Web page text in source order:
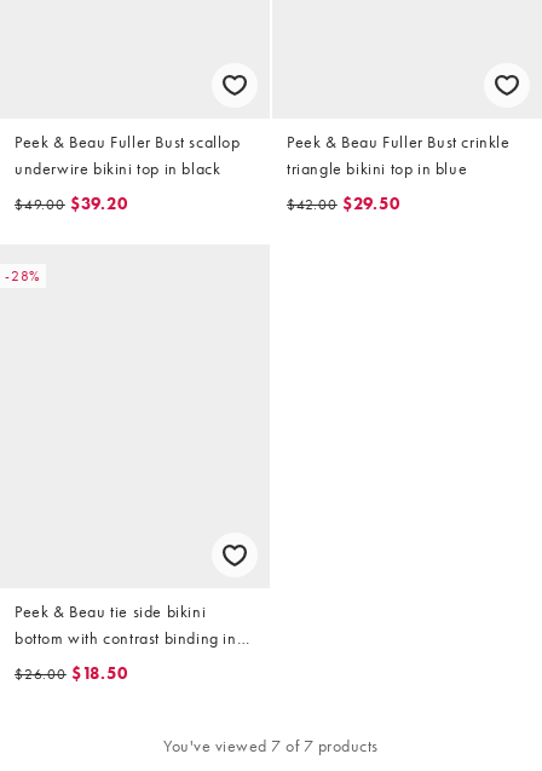
Peek & Beau Fuller Bust scallop
underwire bikini top in black
$49.00 $39.20
Peek & Beau Fuller Bust crinkle
triangle bikini top in blue
$42.00 $29.50
-28%
Peek & Beau tie side bikini
bottom with contrast binding in
pink micro floral
$26.00 $18.50
You've viewed 7 of 7 products